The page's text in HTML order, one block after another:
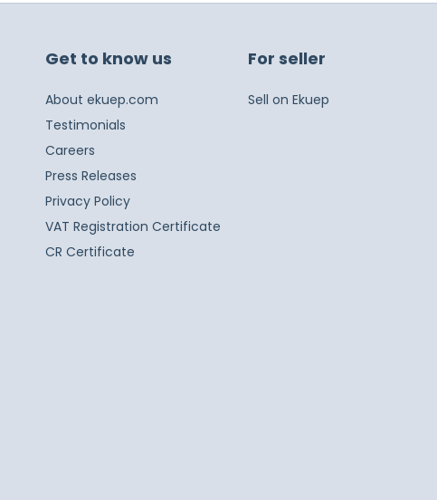
Get to know us
About ekuep.com
Testimonials
Careers
Press Releases
Privacy Policy
VAT Registration Certificate
CR Certificate
For seller
Sell on Ekuep